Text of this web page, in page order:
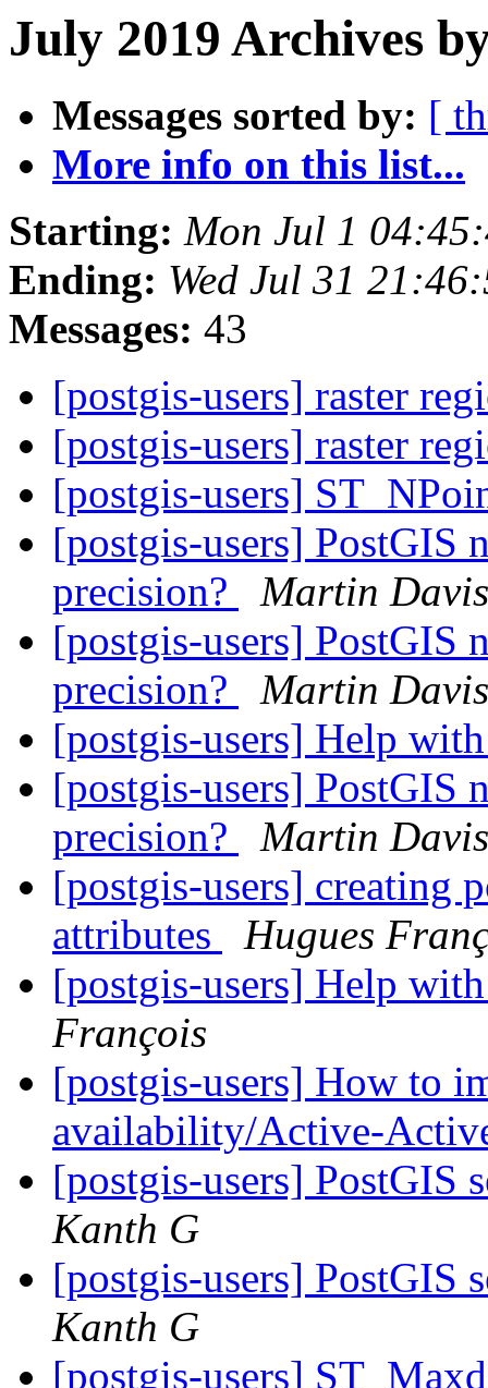
July 2019 Archives
Messages sorted by: [
More info on this list...
Starting: Mon Jul 1
Ending: Wed Jul 31
Messages: 43
[postgis-users] raster
[postgis-users] raster
[postgis-users]
[postgis-users] PostGIS
precision?
Martin Davis
[postgis-users] PostGIS
precision?
Martin Davis
[postgis-users] Help
[postgis-users] PostGIS
precision?
Martin Davis
[postgis-users] creating
attributes
Hugues
[postgis-users] Help
François
[postgis-users] How to
availability/Active-
[postgis-users] PostGIS
Kanth G
[postgis-users] PostGIS
Kanth G
[postgis-users]